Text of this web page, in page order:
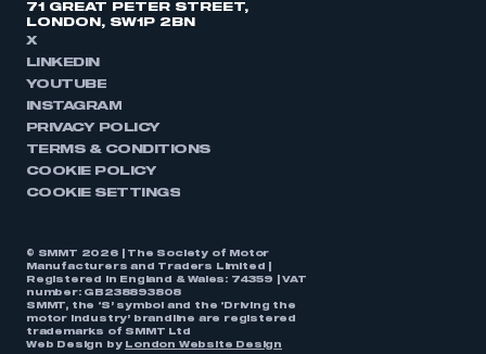
71 GREAT PETER STREET,
LONDON, SW1P 2BN
X
LINKEDIN
YOUTUBE
INSTAGRAM
PRIVACY POLICY
TERMS & CONDITIONS
COOKIE POLICY
COOKIE SETTINGS
© SMMT 2026 | The Society of Motor
Manufacturers and Traders Limited |
Registered in England & Wales: 74359 | VAT
number: GB238893808
SMMT, the ‘S’ symbol and the ‘Driving the
motor industry’ brandline are registered
trademarks of SMMT Ltd
Web Design by
London Website Design